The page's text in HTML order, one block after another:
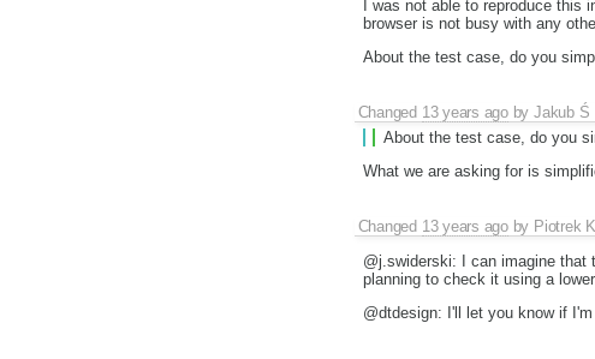
I was not able to reproduce
browser is not busy with any
About the test case, do you
Changed 13 years agobyJakub Ś
About the test case, do you
What we are asking for is
Changed 13 years agoby Piotrek
@j.swiderski: I can imagine that
planning to check it using a
@dtdesign: I'll let you know if